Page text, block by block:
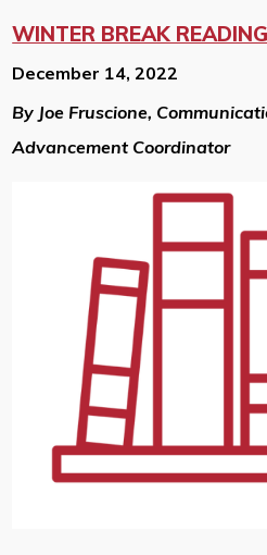
WINTER BREAK
December 14, 2022
By Joe Fruscione,
Advancement Coordinator